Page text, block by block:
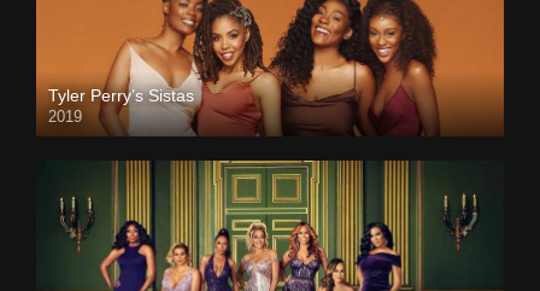
Tyler Perry’s Sistas
2019